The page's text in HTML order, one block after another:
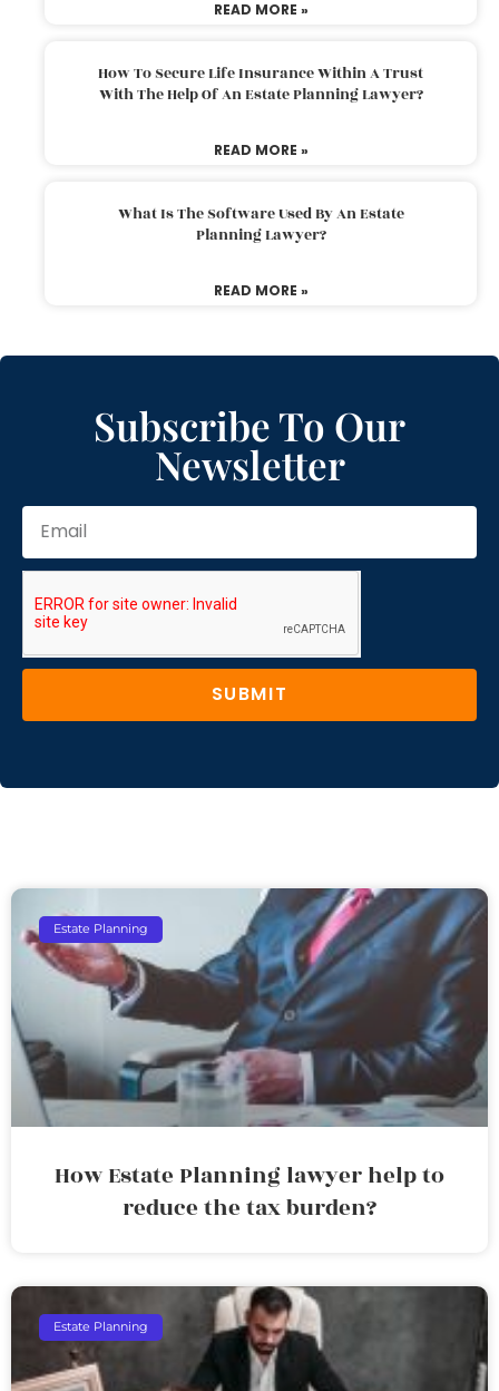
READ MORE »
How To Secure Life Insurance Within A Trust
With The Help Of An Estate Planning Lawyer?
READ MORE »
What Is The Software Used By An Estate
Planning Lawyer?
READ MORE »
Subscribe To Our
Newsletter
SUBMIT
Estate Planning
How Estate Planning lawyer help to
reduce the tax burden?
Estate Planning